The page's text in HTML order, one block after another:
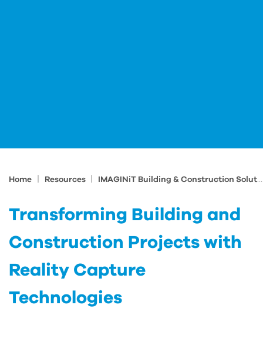
Home Resources IMAGINiT Building & Construction Solutions Blog
Transforming Building and
Construction Projects with
Reality Capture
Technologies